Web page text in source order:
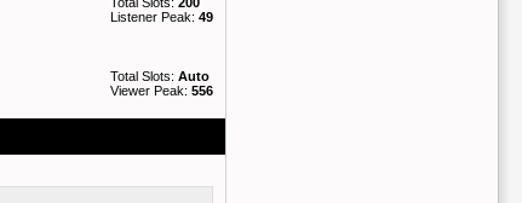
Listener Peak: 49
Total Slots: Auto
Viewer Peak: 556